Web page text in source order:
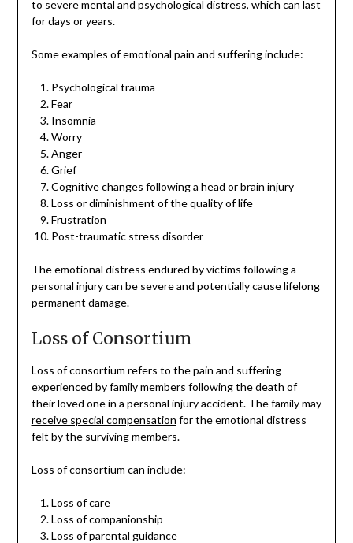
to severe mental and psychological distress, which can last
for days or years.
Some examples of emotional pain and suffering include:
Psychological trauma
Fear
Insomnia
Worry
Anger
Grief
Cognitive changes following a head or brain injury
Loss or diminishment of the quality of life
Frustration
Post-traumatic stress disorder
The emotional distress endured by victims following a
personal injury can be severe and potentially cause lifelong
permanent damage.
Loss of Consortium
Loss of consortium refers to the pain and suffering
experienced by family members following the death of
their loved one in a personal injury accident. The family may
receive special compensation for the emotional distress
felt by the surviving members.
Loss of consortium can include:
Loss of care
Loss of companionship
Loss of parental guidance